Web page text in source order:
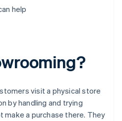
help
visit a physical store
by handling and trying
make a purchase there. They